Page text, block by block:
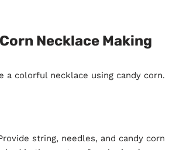
Necklace Making
a colorful necklace using candy corn.
string, needles, and candy corn